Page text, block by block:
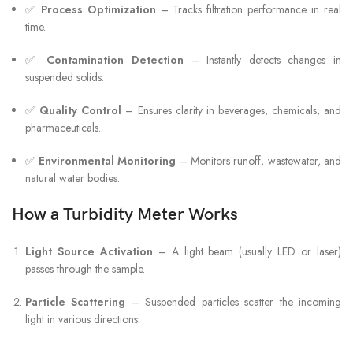
✅ Process Optimization – Tracks filtration performance in real
time.
✅ Contamination Detection – Instantly detects changes in
suspended solids.
✅ Quality Control – Ensures clarity in beverages, chemicals, and
pharmaceuticals.
✅ Environmental Monitoring – Monitors runoff, wastewater, and
natural water bodies.
How a Turbidity Meter Works
Light Source Activation – A light beam (usually LED or laser)
passes through the sample.
Particle Scattering – Suspended particles scatter the incoming
light in various directions.